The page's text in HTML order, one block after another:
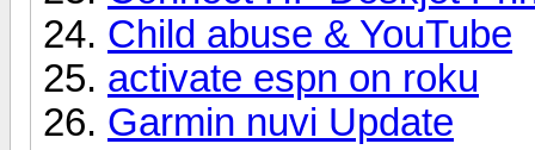
Child abuse & YouTube
activate espn on roku
Garmin nuvi Update